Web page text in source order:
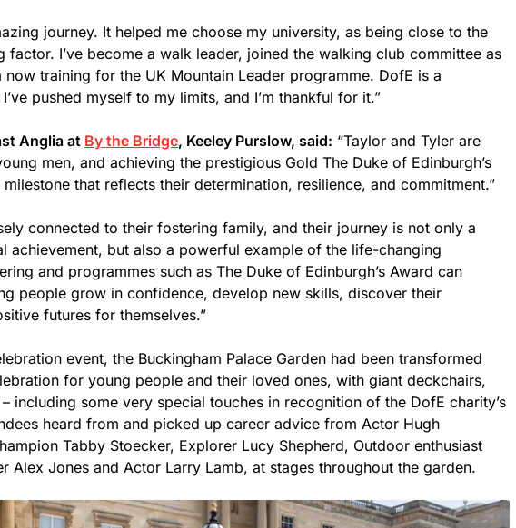
journey. It helped me choose my university, as being close to the
factor. I’ve become a walk leader, joined the walking club committee as
now training for the UK Mountain Leader programme. DofE is a
pushed myself to my limits, and I’m thankful for it.”
Anglia at By the Bridge, Keeley Purslow, said: “Taylor and Tyler are
men, and achieving the prestigious Gold The Duke of Edinburgh’s
that reflects their determination, resilience, and commitment.”
connected to their fostering family, and their journey is not only a
achievement, but also a powerful example of the life-changing
and programmes such as The Duke of Edinburgh’s Award can
people grow in confidence, develop new skills, discover their
futures for themselves.”
event, the Buckingham Palace Garden had been transformed
for young people and their loved ones, with giant deckchairs,
including some very special touches in recognition of the DofE charity’s
heard from and picked up career advice from Actor Hugh
Tabby Stoecker, Explorer Lucy Shepherd, Outdoor enthusiast
Alex Jones and Actor Larry Lamb, at stages throughout the garden.